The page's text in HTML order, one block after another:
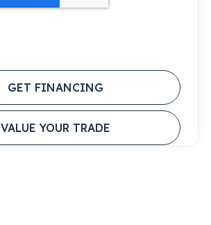
GET FINANCING
VALUE YOUR TRADE